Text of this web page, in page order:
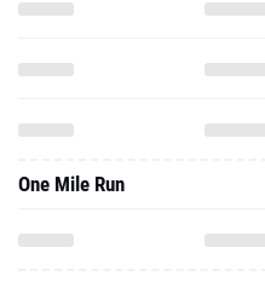
One Mile Run